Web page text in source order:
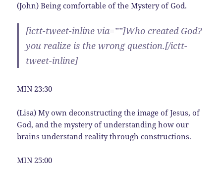
(John) Being comfortable of the Mystery of God.
[ictt-tweet-inline via=””]Who created God?
you realize is the wrong question.[/ictt-
tweet-inline]
MIN 23:30
(Lisa) My own deconstructing the image of Jesus, of
God, and the mystery of understanding how our
brains understand reality through constructions.
MIN 25:00